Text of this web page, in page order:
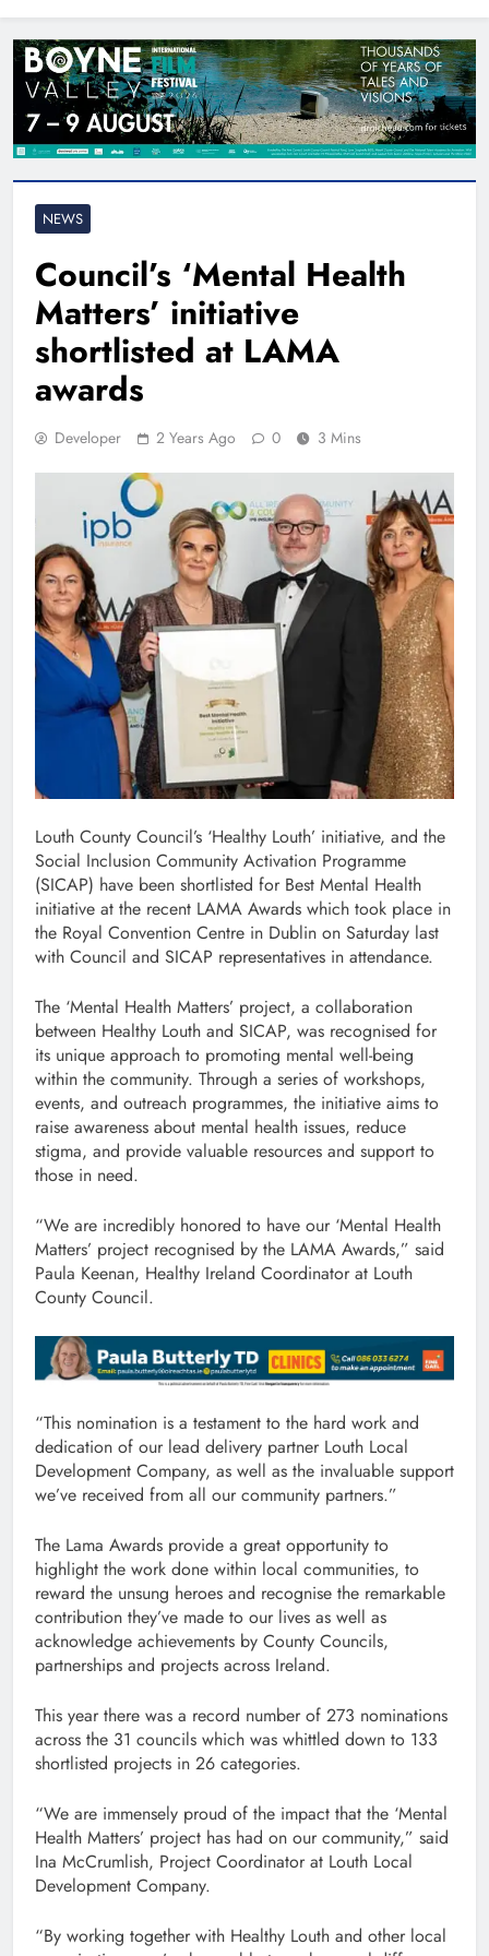
NEWS
Council’s ‘Mental Health
Matters’ initiative
shortlisted at LAMA
awards
Developer 2 Years Ago 0 3 Mins
Louth County Council’s ‘Healthy Louth’ initiative, and the
Social Inclusion Community Activation Programme
(SICAP) have been shortlisted for Best Mental Health
initiative at the recent LAMA Awards which took place in
the Royal Convention Centre in Dublin on Saturday last
with Council and SICAP representatives in attendance.
The ‘Mental Health Matters’ project, a collaboration
between Healthy Louth and SICAP, was recognised for
its unique approach to promoting mental well-being
within the community. Through a series of workshops,
events, and outreach programmes, the initiative aims to
raise awareness about mental health issues, reduce
stigma, and provide valuable resources and support to
those in need.
“We are incredibly honored to have our ‘Mental Health
Matters’ project recognised by the LAMA Awards,” said
Paula Keenan, Healthy Ireland Coordinator at Louth
County Council.
“This nomination is a testament to the hard work and
dedication of our lead delivery partner Louth Local
Development Company, as well as the invaluable support
we’ve received from all our community partners.”
The Lama Awards provide a great opportunity to
highlight the work done within local communities, to
reward the unsung heroes and recognise the remarkable
contribution they’ve made to our lives as well as
acknowledge achievements by County Councils,
partnerships and projects across Ireland.
This year there was a record number of 273 nominations
across the 31 councils which was whittled down to 133
shortlisted projects in 26 categories.
“We are immensely proud of the impact that the ‘Mental
Health Matters’ project has had on our community,” said
Ina McCrumlish, Project Coordinator at Louth Local
Development Company.
“By working together with Healthy Louth and other local